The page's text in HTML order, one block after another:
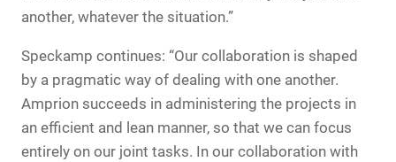
another, whatever the situation.”
Speckamp continues: “Our collaboration is shaped
by a pragmatic way of dealing with one another.
Amprion succeeds in administering the projects in
an efficient and lean manner, so that we can focus
entirely on our joint tasks. In our collaboration with